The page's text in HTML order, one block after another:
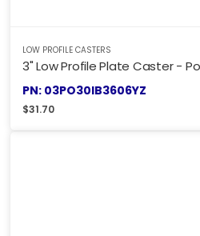
LOW PROFILE CASTERS
3" Low Profile Plate Caster -
PN: 03PO30IB3606YZ
$31.70